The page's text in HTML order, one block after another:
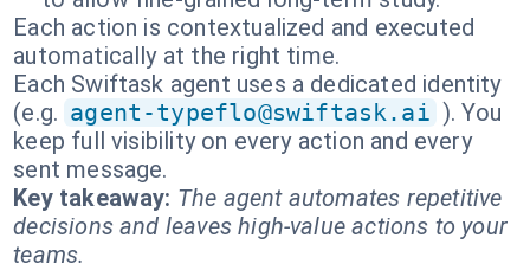
Each action is contextualized and executed
automatically at the right time.
Each Swiftask agent uses a dedicated identity
(e.g. agent-typeflo@swiftask.ai ). You
keep full visibility on every action and every
sent message.
Key takeaway: The agent automates repetitive
decisions and leaves high-value actions to your
teams.